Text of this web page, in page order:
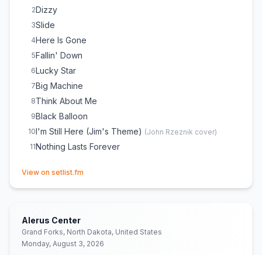
2Dizzy
3Slide
4Here Is Gone
5Fallin' Down
6Lucky Star
7Big Machine
8Think About Me
9Black Balloon
10I'm Still Here (Jim's Theme) (John Rzeznik cover)
11Nothing Lasts Forever
View on setlist.fm
Alerus Center
Grand Forks, North Dakota, United States
Monday, August 3, 2026